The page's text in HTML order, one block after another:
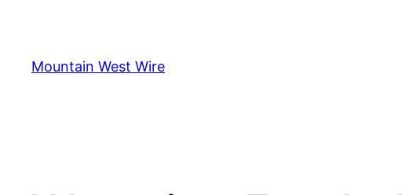
content
Mountain West Wire